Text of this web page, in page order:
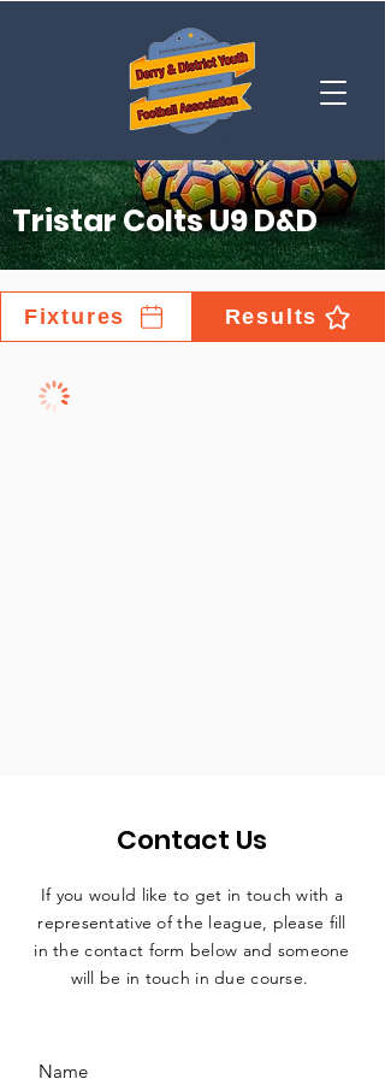
Tristar Colts U9 D&D
Fixtures Results
Contact Us
If you would like to get in touch with a
representative of the league, please fill
in the contact form below and someone
will be in touch in due course.